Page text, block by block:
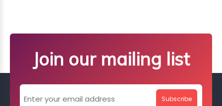
Join our mailing list
Subscribe